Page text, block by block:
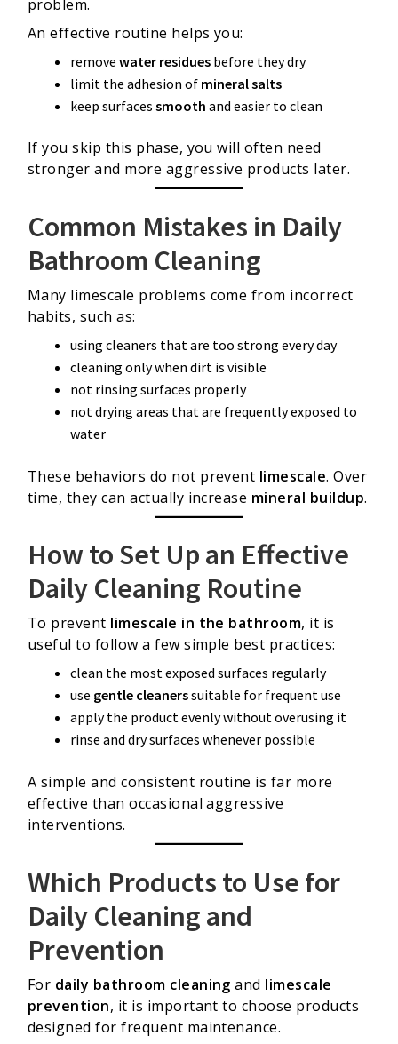
problem.
An effective routine helps you:
remove water residues before they dry
limit the adhesion of mineral salts
keep surfaces smooth and easier to clean
If you skip this phase, you will often need
stronger and more aggressive products later.
Common Mistakes in Daily
Bathroom Cleaning
Many limescale problems come from incorrect
habits, such as:
using cleaners that are too strong every day
cleaning only when dirt is visible
not rinsing surfaces properly
not drying areas that are frequently exposed to
water
These behaviors do not prevent limescale. Over
time, they can actually increase mineral buildup.
How to Set Up an Effective
Daily Cleaning Routine
To prevent limescale in the bathroom, it is
useful to follow a few simple best practices:
clean the most exposed surfaces regularly
use gentle cleanerssuitable for frequent use
apply the product evenly without overusing it
rinse and dry surfaces whenever possible
A simple and consistent routine is far more
effective than occasional aggressive
interventions.
Which Products to Use for
Daily Cleaning and
Prevention
For daily bathroom cleaning and limescale
prevention, it is important to choose products
designed for frequent maintenance.